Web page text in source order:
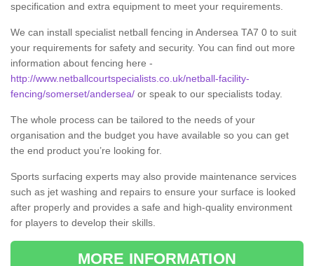
specification and extra equipment to meet your requirements.
We can install specialist netball fencing in Andersea TA7 0 to suit
your requirements for safety and security. You can find out more
information about fencing here -
http://www.netballcourtspecialists.co.uk/netball-facility-
fencing/somerset/andersea/ or speak to our specialists today.
The whole process can be tailored to the needs of your
organisation and the budget you have available so you can get
the end product you’re looking for.
Sports surfacing experts may also provide maintenance services
such as jet washing and repairs to ensure your surface is looked
after properly and provides a safe and high-quality environment
for players to develop their skills.
MORE INFORMATION